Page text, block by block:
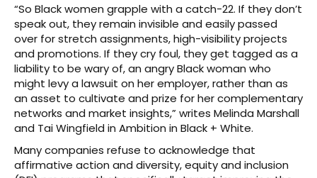
“So Black women grapple with a catch-22. If they don’t
speak out, they remain invisible and easily passed
over for stretch assignments, high-visibility projects
and promotions. If they cry foul, they get tagged as a
liability to be wary of, an angry Black woman who
might levy a lawsuit on her employer, rather than as
an asset to cultivate and prize for her complementary
networks and market insights,” writes Melinda Marshall
and Tai Wingfield in Ambition in Black + White.
Many companies refuse to acknowledge that
affirmative action and diversity, equity and inclusion